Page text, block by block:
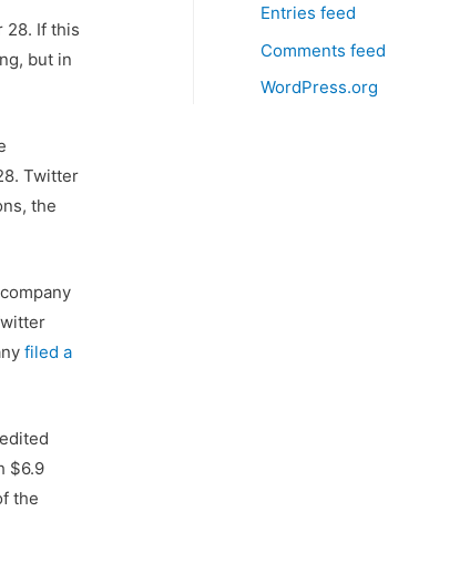
28. If this
but in
Twitter
the
filed a
$6.9
the
Entries feed
Comments feed
WordPress.org